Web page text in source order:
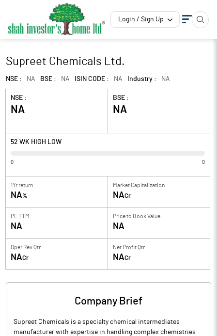
Login / Sign Up
Supreet Chemicals Ltd.
NSE : NA BSE : NA ISIN CODE : NA Industry : NA
NSE :
NA
BSE :
NA
52 WK HIGH LOW
0 0
1Yr return
NA%
Market Capitalization
NACr
PE TTM
NA
Price to Book Value
NA
Oper Rev Qtr
NACr
Net Profit Qtr
NACr
Company Brief
Supreet Chemicals is a specialty chemical intermediates
manufacturer with expertise in handling complex chemistries